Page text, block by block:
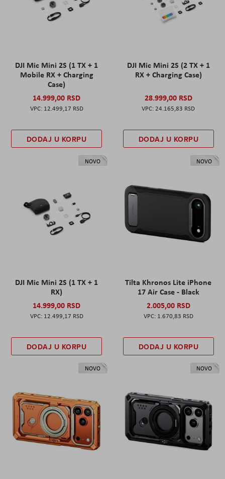
DJI Mic Mini 2S (1 TX + 1
Mobile RX + Charging
Case)
14.999,00 RSD
12.499,17 RSD
DODAJ U KORPU
DJI Mic Mini 2S (2 TX + 1
RX + Charging Case)
28.999,00 RSD
24.165,83 RSD
DODAJ U KORPU
NOVO
DJI Mic Mini 2S (1 TX + 1
RX)
14.999,00 RSD
12.499,17 RSD
DODAJ U KORPU
NOVO
Tilta Khronos Lite iPhone
17 Air Case - Black
2.005,00 RSD
1.670,83 RSD
DODAJ U KORPU
NOVO NOVO